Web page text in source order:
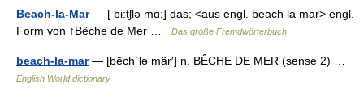
Beach-la-Mar— [ bi:tʃlə mɑ:] das; <aus engl. beach la mar> engl.
Form von ↑Bêche de Mer …
Das große Fremdwörterbuch
beach-la-mar— [bēch΄lə mär′] n. BÊCHE DE MER (sense 2) …
English World dictionary